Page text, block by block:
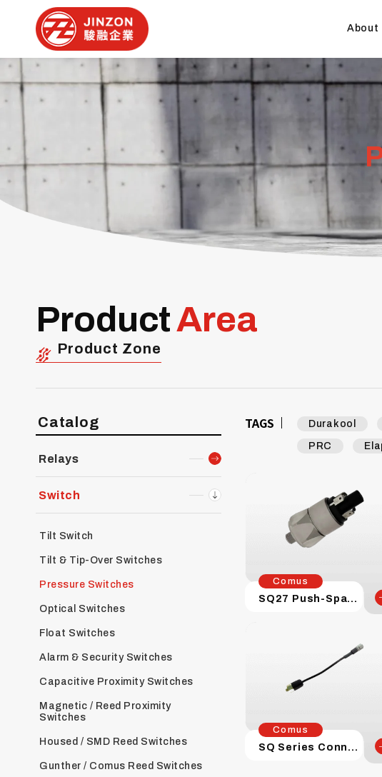
About
ProductArea
Product Zone
Catalog
Relays
Switch
Tilt Switch
Tilt & Tip-Over Switches
Pressure Switches
Optical Switches
Float Switches
Alarm & Security Switches
Capacitive Proximity Switches
Magnetic / Reed Proximity
Switches
Housed / SMD Reed Switches
Gunther / Comus Reed Switches
TAGS Durakool
PRC
Comus
SQ27 Push-Spade terminal
Comus
SQ Series Connectors